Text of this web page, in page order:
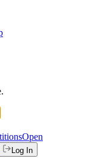
Open
Log In